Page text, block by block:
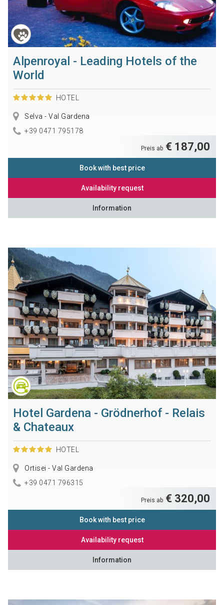
Alpenroyal - Leading Hotels of the
World
HOTEL
Selva - Val Gardena
+39 0471 795178
Preis ab € 187,00
Book with best price
Availability request
Information
Hotel Gardena - Grödnerhof - Relais
& Chateaux
HOTEL
Ortisei - Val Gardena
+39 0471 796315
Preis ab € 320,00
Book with best price
Availability request
Information